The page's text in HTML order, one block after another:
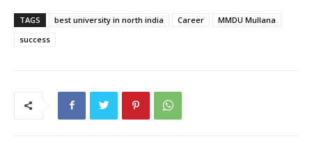
TAGS best university in north india Career
MMDU Mullana
success